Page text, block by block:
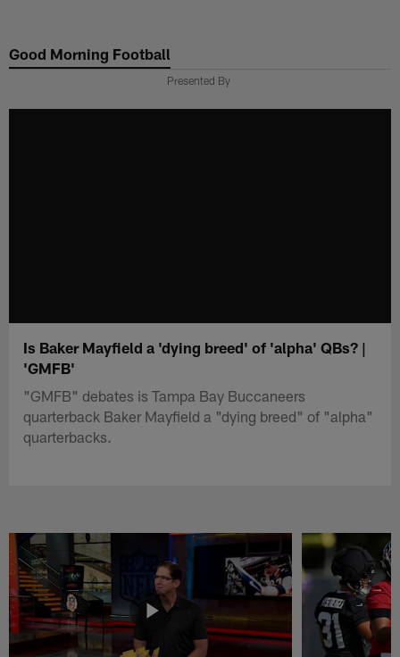
main
Good Morning Football
Presented By
Is Baker Mayfield a 'dying breed' of 'alpha' QBs? |
'GMFB'
"GMFB" debates is Tampa Bay Buccaneers
quarterback Baker Mayfield a "dying breed" of "alpha"
quarterbacks.